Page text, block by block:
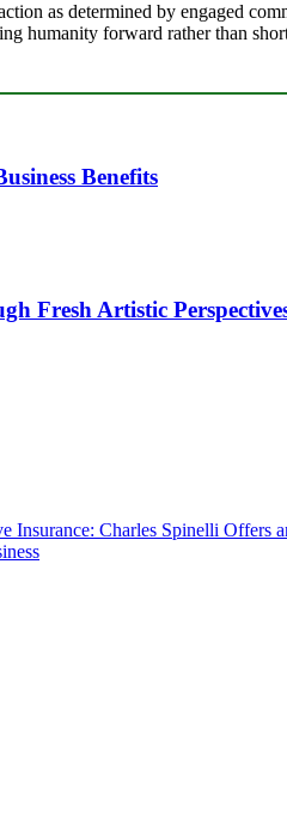
as determined by engaged
humanity forward rather than
Benefits
Fresh Artistic
Insurance: Charles Spinelli Offers